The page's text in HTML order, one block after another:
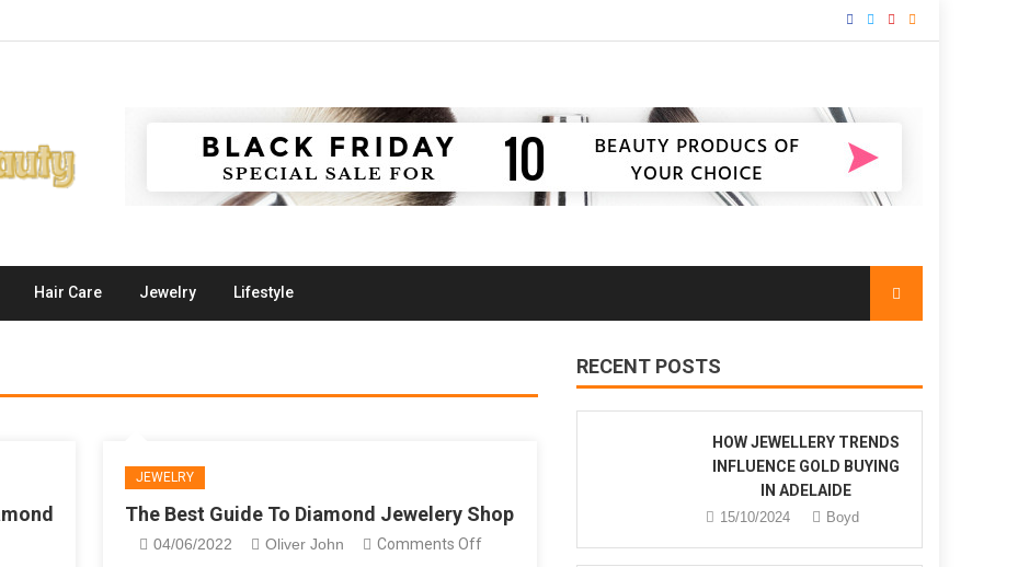
Hair Care Jewelry Lifestyle
JEWELRY
The Best Guide To Diamond Jewelery Shop
04/06/2022 Oliver John Comments Offon
RECENT POSTS
HOW JEWELLERY TRENDS
INFLUENCE GOLD BUYING
IN ADELAIDE
15/10/2024 Boyd